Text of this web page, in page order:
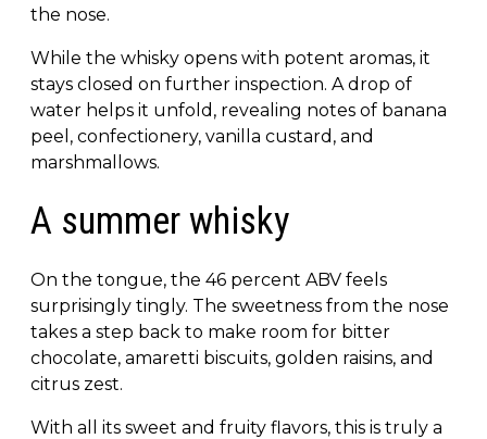
the nose.
While the whisky opens with potent aromas, it
stays closed on further inspection. A drop of
water helps it unfold, revealing notes of banana
peel, confectionery, vanilla custard, and
marshmallows.
A summer whisky
On the tongue, the 46 percent ABV feels
surprisingly tingly. The sweetness from the nose
takes a step back to make room for bitter
chocolate, amaretti biscuits, golden raisins, and
citrus zest.
With all its sweet and fruity flavors, this is truly a